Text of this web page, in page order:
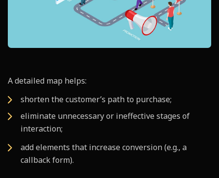
A detailed map helps:
shorten the customer’s path to purchase;
eliminate unnecessary or ineffective stages of
interaction;
add elements that increase conversion (e.g., a
callback form).